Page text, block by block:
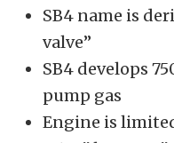
SB4 name is
valve”
SB4 develops
pump gas
Engine is